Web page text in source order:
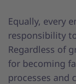
Equally, every
responsibility
Regardless of
for becoming
processes and